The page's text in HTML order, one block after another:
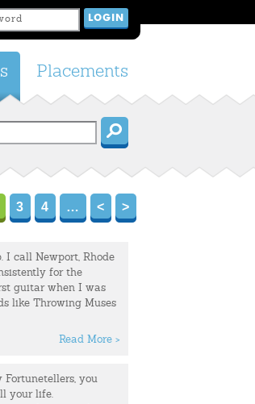
Placements
>
<
…
4
3
I call Newport, Rhode
for the
guitar when I was
like Throwing Muses
start…in a bar.
so we could be
Read More >
you
your life.